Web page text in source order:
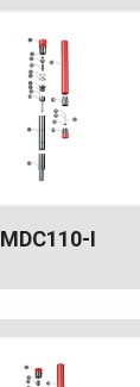
MDC110-I